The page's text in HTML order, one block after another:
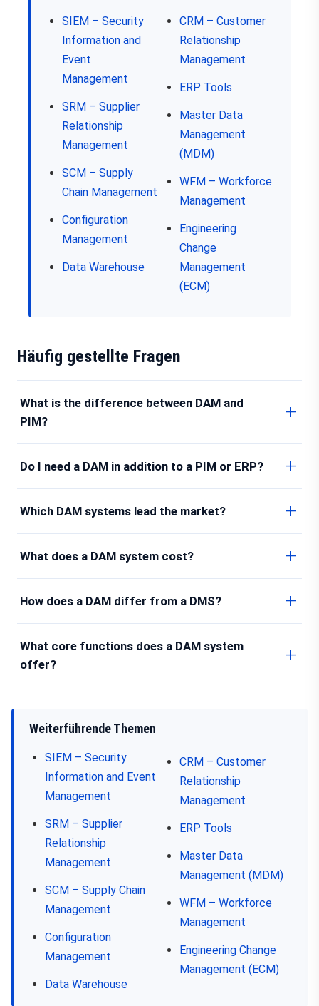
SIEM – Security
Information and
Event
Management
SRM – Supplier
Relationship
Management
SCM – Supply
Chain Management
Configuration
Management
Data Warehouse
CRM – Customer
Relationship
Management
ERP Tools
Master Data
Management
(MDM)
WFM – Workforce
Management
Engineering
Change
Management
(ECM)
Häufig gestellte Fragen
What is the difference between DAM and
PIM?
Do I need a DAM in addition to a PIM or ERP?
Which DAM systems lead the market?
What does a DAM system cost?
How does a DAM differ from a DMS?
What core functions does a DAM system
offer?
Weiterführende Themen
SIEM – Security
Information and Event
Management
SRM – Supplier
Relationship
Management
SCM – Supply Chain
Management
Configuration
Management
Data Warehouse
CRM – Customer
Relationship
Management
ERP Tools
Master Data
Management (MDM)
WFM – Workforce
Management
Engineering Change
Management (ECM)